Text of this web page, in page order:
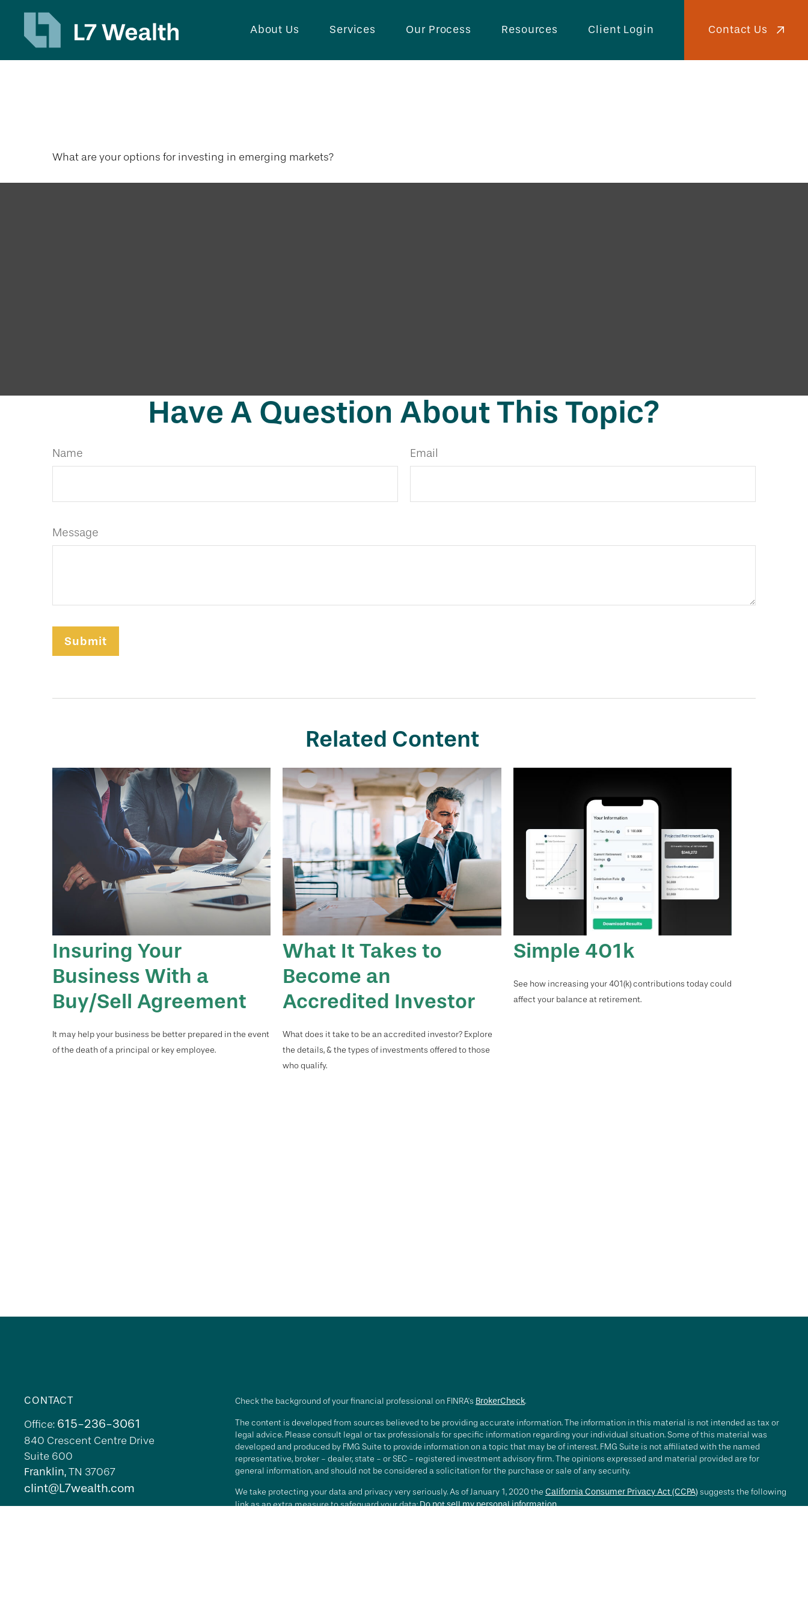
About Us Services Our Process Resources Client Login Contact Us
What are your options for investing in emerging markets?
Have A Question About This Topic?
Name Email
Message
Related Content
Insuring Your
Business With a
Buy/Sell Agreement
It may help your business be better prepared in the event
of the death of a principal or key employee.
What It Takes to
Become an
Accredited Investor
What does it take to be an accredited investor? Explore
the details, & the types of investments offered to those
who qualify.
Simple 401k
See how increasing your 401(k) contributions today could
affect your balance at retirement.
CONTACT
Office: 615-236-3061
840 Crescent Centre Drive
Suite 600
Franklin, TN 37067
clint@L7wealth.com
Check the background of your financial professional on FINRA's BrokerCheck.
The content is developed from sources believed to be providing accurate information. The information in this material is not intended as tax or
legal advice. Please consult legal or tax professionals for specific information regarding your individual situation. Some of this material was
developed and produced by FMG Suite to provide information on a topic that may be of interest. FMG Suite is not affiliated with the named
representative, broker - dealer, state - or SEC - registered investment advisory firm. The opinions expressed and material provided are for
general information, and should not be considered a solicitation for the purchase or sale of any security.
We take protecting your data and privacy very seriously. As of January 1, 2020 the California Consumer Privacy Act (CCPA) suggests the following
link as an extra measure to safeguard your data:Do not sell my personal information.